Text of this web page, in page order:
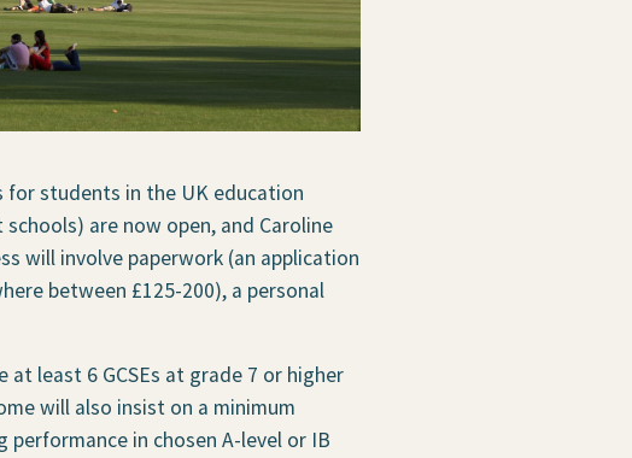
for students in the UK education
are now open, and Caroline
will involve paperwork (an application
between £125-200), a personal
least 6 GCSEs at grade 7 or higher
will also insist on a minimum
in chosen A-level or IB